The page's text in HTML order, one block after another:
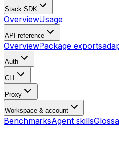
Stack SDK
OverviewUsage
API reference
OverviewPackage exports
Auth
CLI
Proxy
Workspace & account
BenchmarksAgent skills